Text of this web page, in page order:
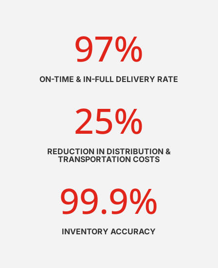
97%
ON-TIME & IN-FULL DELIVERY RATE
25%
REDUCTION IN DISTRIBUTION &
TRANSPORTATION COSTS
99.9%
INVENTORY ACCURACY